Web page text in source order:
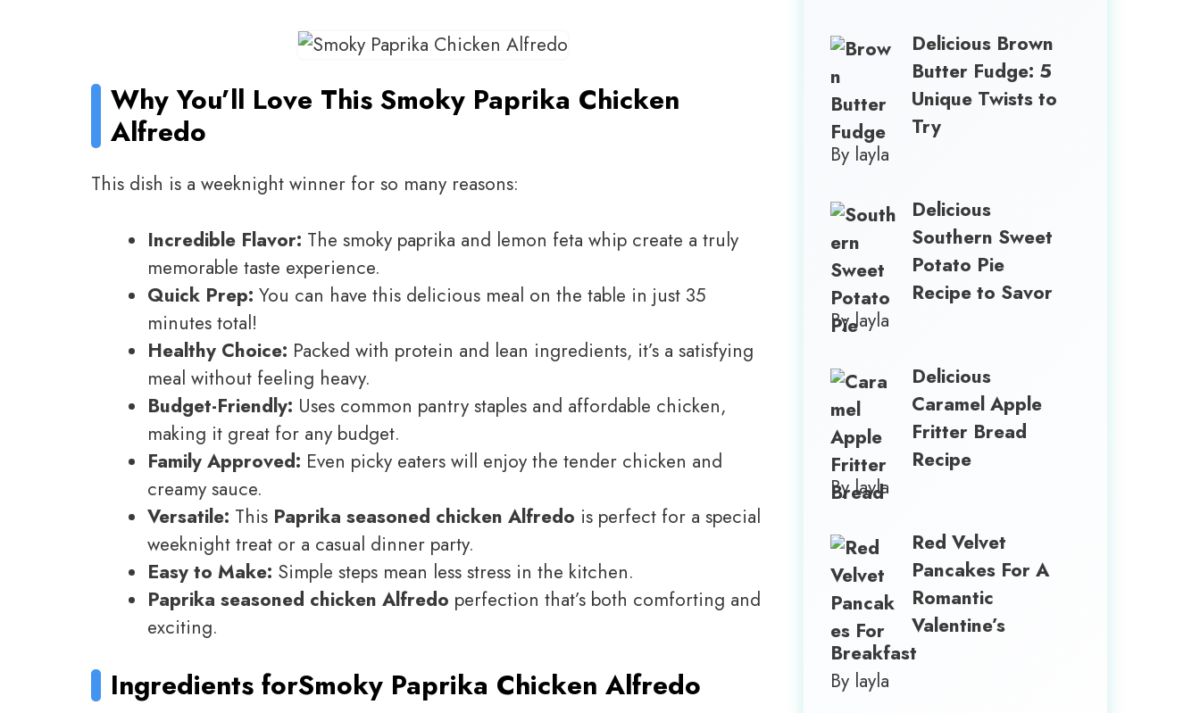
Why You’ll Love This Smoky Paprika Chicken
Alfredo
This dish is a weeknight winner for so many reasons:
Incredible Flavor: The smoky paprika and lemon feta whip create a truly
memorable taste experience.
Quick Prep: You can have this delicious meal on the table in just 35
minutes total!
Healthy Choice: Packed with protein and lean ingredients, it’s a satisfying
meal without feeling heavy.
Budget-Friendly: Uses common pantry staples and affordable chicken,
making it great for any budget.
Family Approved: Even picky eaters will enjoy the tender chicken and
creamy sauce.
Versatile: This Paprika seasoned chicken Alfredo is perfect for a special
weeknight treat or a casual dinner party.
Easy to Make: Simple steps mean less stress in the kitchen.
Paprika seasoned chicken Alfredo perfection that’s both comforting and
exciting.
Ingredients forSmoky Paprika Chicken Alfredo
Delicious Brown
Butter Fudge: 5
Unique Twists to
Try
By layla
Delicious
Southern Sweet
Potato Pie
Recipe to Savor
By layla
Delicious
Caramel Apple
Fritter Bread
Recipe
By layla
Red Velvet
Pancakes For A
Romantic
Valentine’s
Breakfast
By layla